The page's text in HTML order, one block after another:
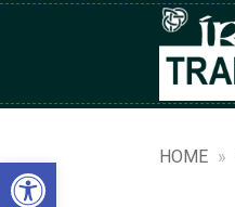
Open toolbar HOME »